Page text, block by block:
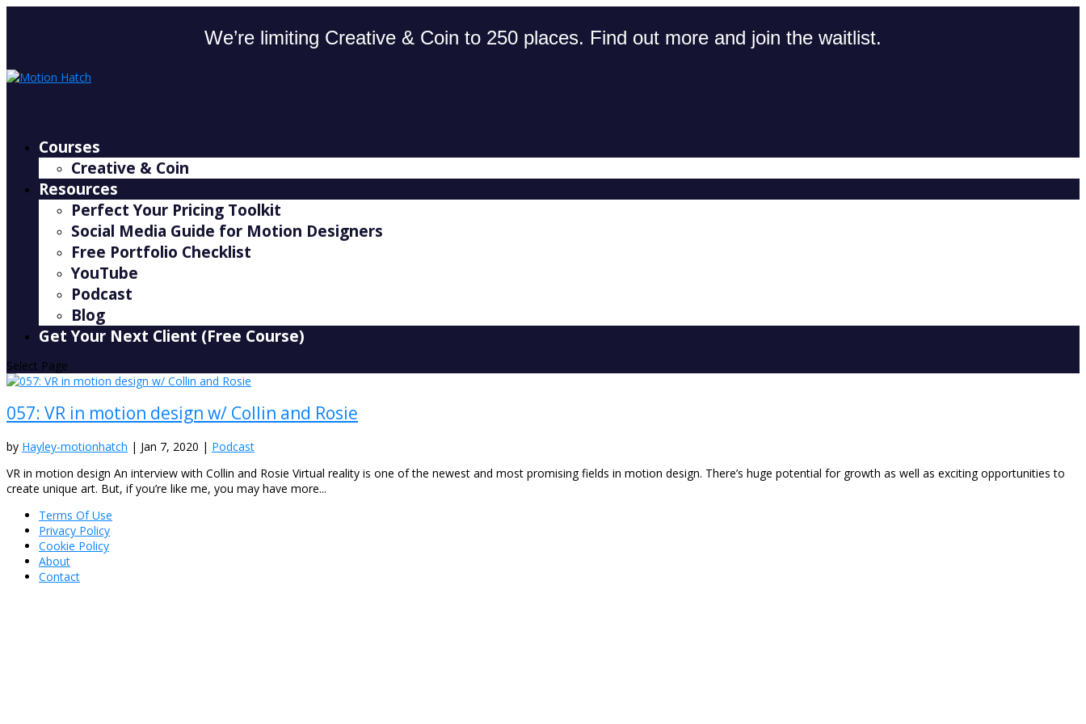
We’re limiting Creative & Coin to 250 places. Find out more and join the waitlist.
Courses
Creative & Coin
Resources
Perfect Your Pricing Toolkit
Social Media Guide for Motion Designers
Free Portfolio Checklist
YouTube
Podcast
Blog
Get Your Next Client (Free Course)
Select Page
057: VR in motion design w/ Collin and Rosie
by Hayley-motionhatch | Jan 7, 2020 | Podcast
VR in motion design An interview with Collin and Rosie Virtual reality is one of the newest and most promising fields in motion design. There’s huge potential for growth as well as exciting opportunities to
create unique art. But, if you’re like me, you may have more...
Terms Of Use
Privacy Policy
Cookie Policy
About
Contact